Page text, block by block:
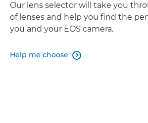
Our lens selector will take you
of lenses and help you find the
you and your EOS camera.
Help me choose 